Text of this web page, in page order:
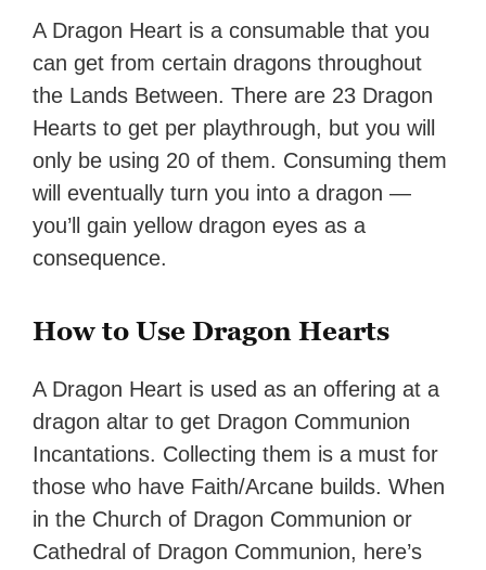
A Dragon Heart is a consumable that you
can get from certain dragons throughout
the Lands Between. There are 23 Dragon
Hearts to get per playthrough, but you will
only be using 20 of them. Consuming them
will eventually turn you into a dragon —
you’ll gain yellow dragon eyes as a
consequence.
How to Use Dragon Hearts
A Dragon Heart is used as an offering at a
dragon altar to get Dragon Communion
Incantations. Collecting them is a must for
those who have Faith/Arcane builds. When
in the Church of Dragon Communion or
Cathedral of Dragon Communion, here’s